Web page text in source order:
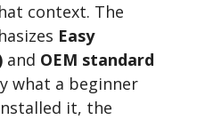
context. The
Easy
and OEM standard
what a beginner
it, the